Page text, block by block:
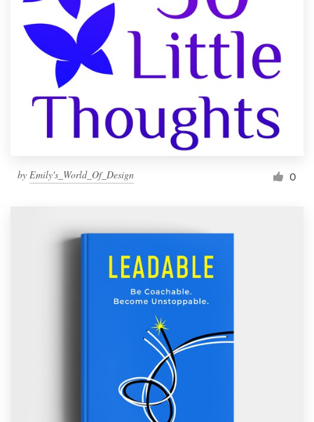
by Emily's_World_Of_Design 0